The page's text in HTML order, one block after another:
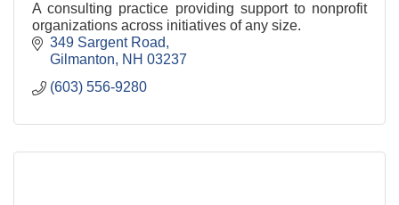
A consulting practice providing support to nonprofit
organizations across initiatives of any size.
349 Sargent Road
Gilmanton
NH 03237
(603) 556-9280